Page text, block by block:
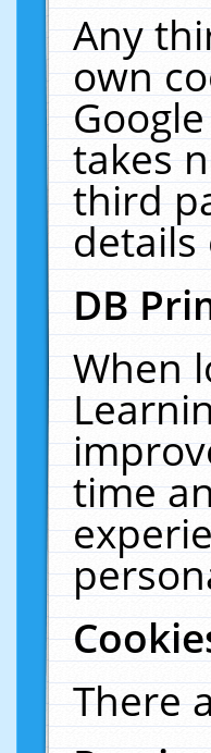
Any
own
takes
third
details
DB
When
time
There